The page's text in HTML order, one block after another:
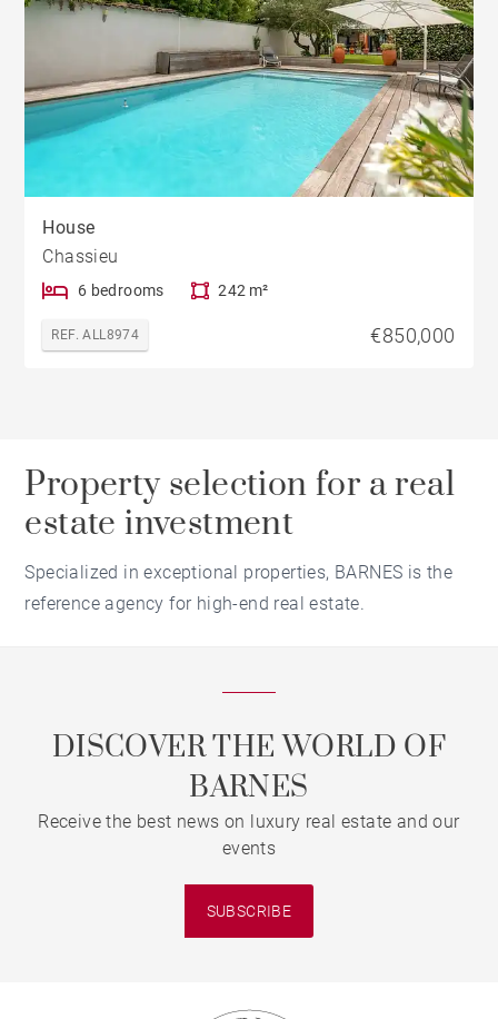
House
Chassieu
6 bedrooms 242 m²
REF. ALL8974 €850,000
Property selection for a real
estate investment
Specialized in exceptional properties, BARNES is the
reference agency for high-end real estate.
DISCOVER THE WORLD OF
BARNES
Receive the best news on luxury real estate and our
events
SUBSCRIBE